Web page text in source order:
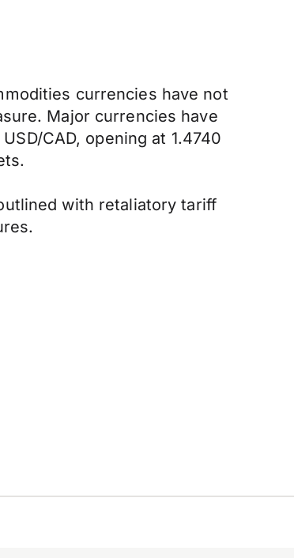
currencies have not
Major currencies have
CAD, opening at 1.4740
with retaliatory tariff